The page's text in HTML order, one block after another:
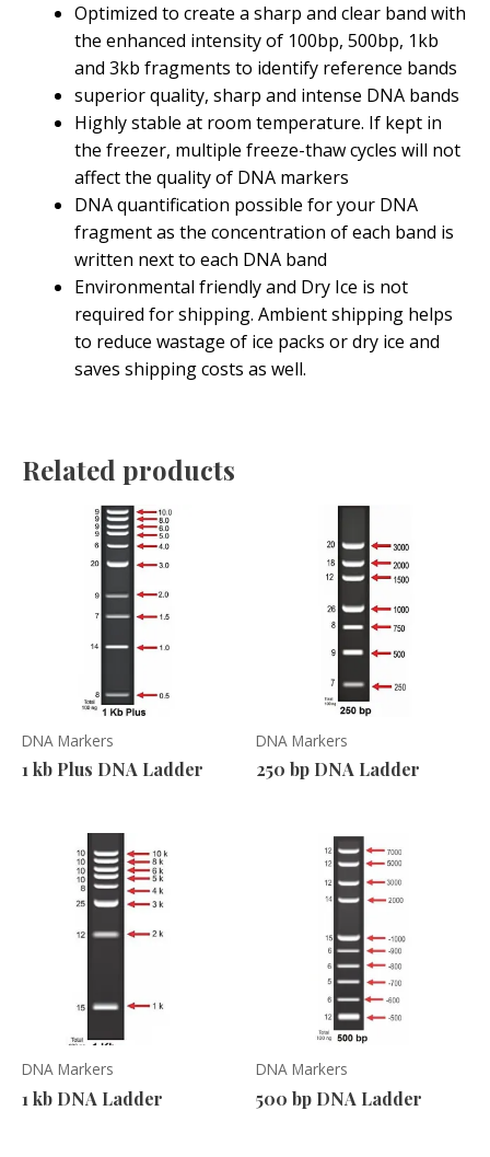
Optimized to create a sharp and clear band with
the enhanced intensity of 100bp, 500bp, 1kb
and 3kb fragments to identify reference bands
superior quality, sharp and intense DNA bands
Highly stable at room temperature. If kept in
the freezer, multiple freeze-thaw cycles will not
affect the quality of DNA markers
DNA quantification possible for your DNA
fragment as the concentration of each band is
written next to each DNA band
Environmental friendly and Dry Ice is not
required for shipping. Ambient shipping helps
to reduce wastage of ice packs or dry ice and
saves shipping costs as well.
Related products
DNA Markers
1 kb Plus DNA Ladder
DNA Markers
250 bp DNA Ladder
DNA Markers
1 kb DNA Ladder
DNA Markers
500 bp DNA Ladder